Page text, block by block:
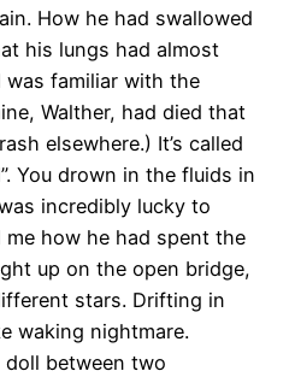
How he had swallowed
his lungs had almost
was familiar with the
Walther, had died that
elsewhere.) It’s called
You drown in the fluids in
incredibly lucky to
me how he had spent the
up on the open bridge,
stars. Drifting in
waking nightmare.
doll between two